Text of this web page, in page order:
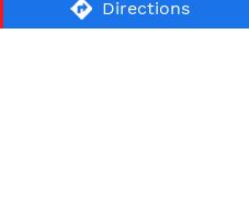
Directions
Dealers in